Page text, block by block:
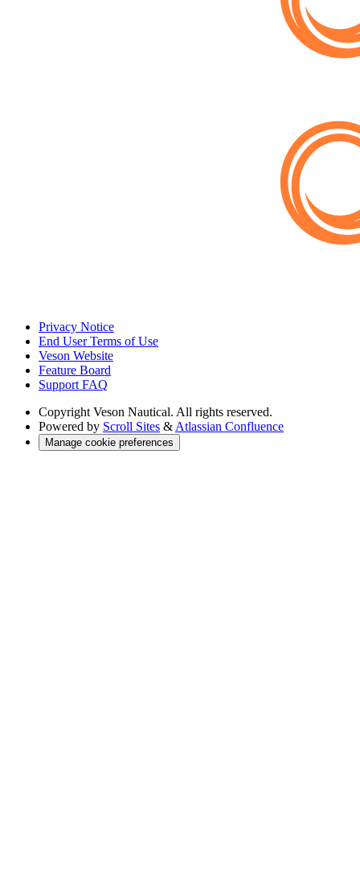
Privacy Notice
End User Terms of Use
Veson Website
Feature Board
Support FAQ
Copyright Veson Nautical. All rights reserved.
Powered by Scroll Sites & Atlassian Confluence
Manage cookie preferences